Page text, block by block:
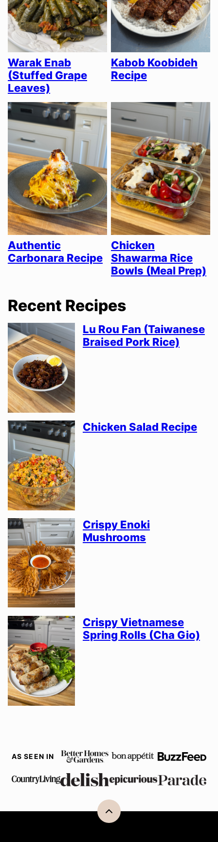
Warak Enab
(Stuffed Grape
Leaves)
Kabob Koobideh
Recipe
Authentic
Carbonara Recipe
Chicken
Shawarma Rice
Bowls (Meal Prep)
Recent Recipes
Lu Rou Fan (Taiwanese
Braised Pork Rice)
Chicken Salad Recipe
Crispy Enoki
Mushrooms
Crispy Vietnamese
Spring Rolls (Cha Gio)
AS SEEN IN
Back